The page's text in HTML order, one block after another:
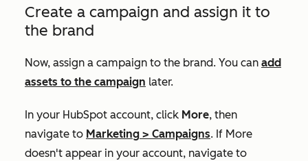
Create a campaign and assign it to
the brand
Now, assign a campaign to the brand. You can add
assets to the campaign later.
In your HubSpot account, click More, then
navigate to Marketing > Campaigns. If More
doesn't appear in your account, navigate to